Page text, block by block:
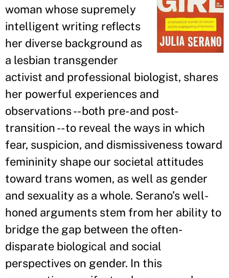
woman whose supremely
intelligent writing reflects
her diverse background as
a lesbian transgender
activist and professional biologist, shares
her powerful experiences and
observations -- both pre- and post-
transition -- to reveal the ways in which
fear, suspicion, and dismissiveness toward
femininity shape our societal attitudes
toward trans women, as well as gender
and sexuality as a whole. Serano’s well-
honed arguments stem from her ability to
bridge the gap between the often-
disparate biological and social
perspectives on gender. In this